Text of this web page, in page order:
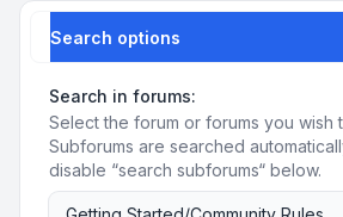
Search options
Search in forums:
Select the forum or forums you wish
Subforums are searched
disable “search subforums“ below.